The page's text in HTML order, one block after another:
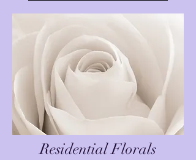
Residential Florals